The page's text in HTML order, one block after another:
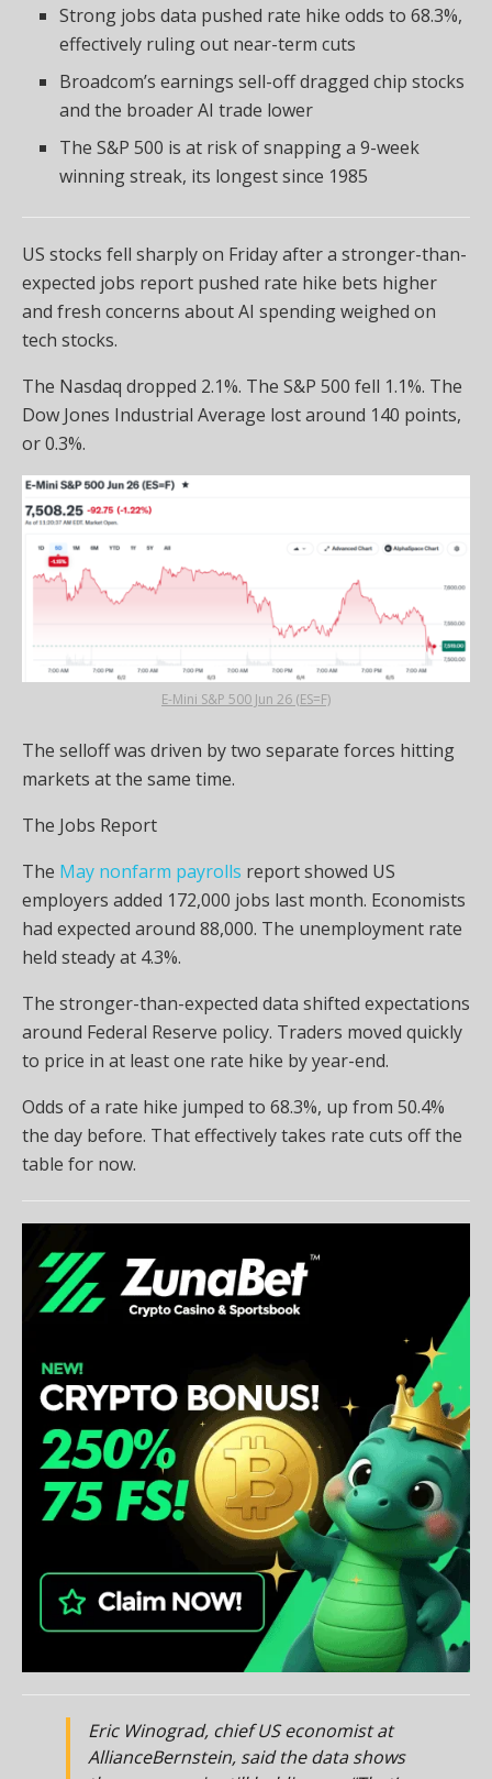
Strong jobs data pushed rate hike odds to 68.3%,
effectively ruling out near-term cuts
Broadcom’s earnings sell-off dragged chip stocks
and the broader AI trade lower
The S&P 500 is at risk of snapping a 9-week
winning streak, its longest since 1985
US stocks fell sharply on Friday after a stronger-than-
expected jobs report pushed rate hike bets higher
and fresh concerns about AI spending weighed on
tech stocks.
The Nasdaq dropped 2.1%. The S&P 500 fell 1.1%. The
Dow Jones Industrial Average lost around 140 points,
or 0.3%.
E-Mini S&P 500 Jun 26 (ES=F)
The selloff was driven by two separate forces hitting
markets at the same time.
The Jobs Report
The May nonfarm payrolls report showed US
employers added 172,000 jobs last month. Economists
had expected around 88,000. The unemployment rate
held steady at 4.3%.
The stronger-than-expected data shifted expectations
around Federal Reserve policy. Traders moved quickly
to price in at least one rate hike by year-end.
Odds of a rate hike jumped to 68.3%, up from 50.4%
the day before. That effectively takes rate cuts off the
table for now.
Eric Winograd, chief US economist at
AllianceBernstein, said the data shows